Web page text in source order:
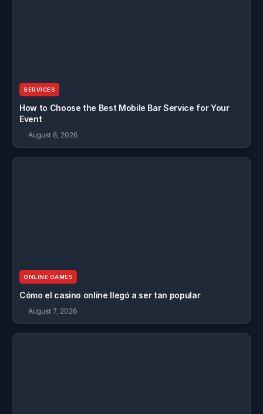
SERVICES
How to Choose the Best Mobile Bar Service for Your
Event
August 8, 2026
ONLINE GAMES
Cómo el casino online llegó a ser tan popular
August 7, 2026